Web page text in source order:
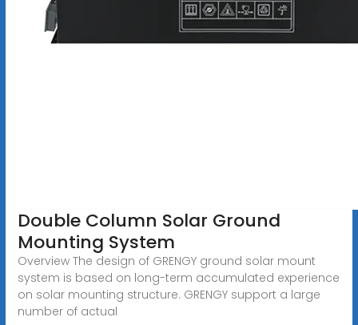
Double Column Solar Ground
Mounting System
Overview The design of GRENGY ground solar mount
system is based on long-term accumulated experience
on solar mounting structure. GRENGY support a large
number of actual